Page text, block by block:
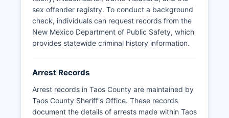
sex offender registry. To conduct a background
check, individuals can request records from the
New Mexico Department of Public Safety, which
provides statewide criminal history information.
Arrest Records
Arrest records in Taos County are maintained by
Taos County Sheriff's Office. These records
document the details of arrests made within Taos